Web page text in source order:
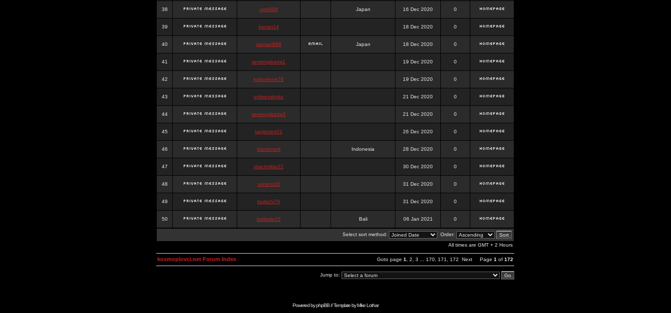
38 uriel988 Japan 16 Dec 2020 0
39 kanan14 18 Dec 2020 0
40 samael988 Japan 18 Dec 2020 0
41 semenjakarta1 19 Dec 2020 0
42 kokomune76 19 Dec 2020 0
43 onlinesslotku 21 Dec 2020 0
44 semenjakarta3 21 Dec 2020 0
45 tanjiroten01 26 Dec 2020 0
46 blankmark Indonesia 28 Dec 2020 0
47 vitaclotilde22 30 Dec 2020 0
48 vaneriz33 31 Dec 2020 0
49 tsukichi76 31 Dec 2020 0
50 isalisale10 Bali 06 Jan 2021 0
Select sort method:
Order:
All times are GMT + 2 Hours
Goto page 1 2 3 170 171 172 Next Page 1 of 172
kosmoplovci.net Forum Index
Jump to:
Powered byphpBB// Template byMike Lothar